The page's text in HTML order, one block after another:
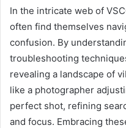
In the intricate web of
often find themselves
confusion. By
troubleshooting
revealing a landscape of
like a photographer
perfect shot, refining
and focus. Embracing